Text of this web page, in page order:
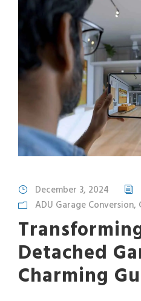
December 3, 2024
ADU Garage Conversion,
Detached
Charming